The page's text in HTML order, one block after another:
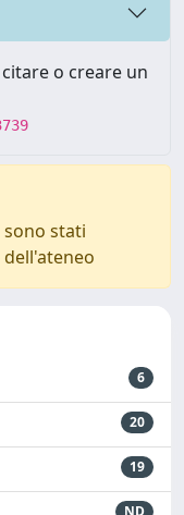
o creare un
stati
6
20
19